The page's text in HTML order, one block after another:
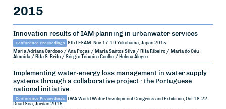
2015
Innovation results of IAM planning in urbanwater services
Conference Proceedings 6th LESAM, Nov 17-19 Yokohama, Japan 2015
Maria Adriana Cardoso / Ana Poças / Maria Santos Silva / Rita Ribeiro / Maria do Céu
Almeida / Rita S. Brito / Sérgio Teixeira Coelho / Helena Alegre
Implementing water-energy loss management in water supply
systems through a collaborative project : the Portuguese
national initiative
Conference Proceedings
IWA World Water Development Congress and Exhibition, Oct 18-22
Dead Sea, Jordan 2015